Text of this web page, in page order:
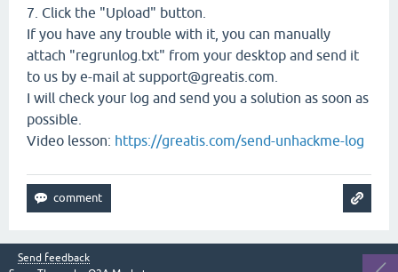
7. Click the "Upload" button.
If you have any trouble with it, you can manually
attach "regrunlog.txt" from your desktop and send it
to us by e-mail at support@greatis.com.
I will check your log and send you a solution as soon as
possible.
Video lesson: https://greatis.com/send-unhackme-log
Send feedback